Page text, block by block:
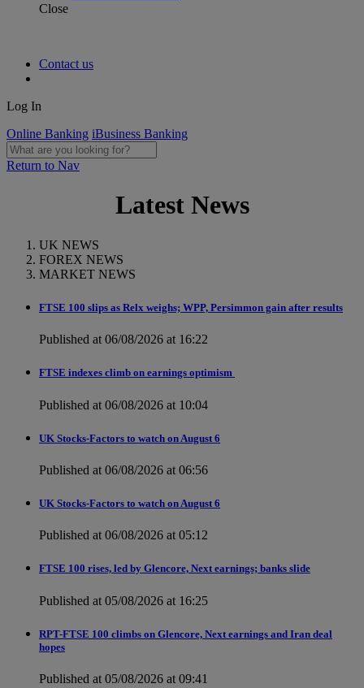
Close
Contact us
Log In
Online Banking iBusiness Banking
Return to Nav
Latest News
UK NEWS
FOREX NEWS
MARKET NEWS
FTSE 100 slips as Relx weighs; WPP, Persimmon gain after results
Published at 06/08/2026 at 16:22
FTSE indexes climb on earnings optimism
Published at 06/08/2026 at 10:04
UK Stocks-Factors to watch on August 6
Published at 06/08/2026 at 06:56
UK Stocks-Factors to watch on August 6
Published at 06/08/2026 at 05:12
FTSE 100 rises, led by Glencore, Next earnings; banks slide
Published at 05/08/2026 at 16:25
RPT-FTSE 100 climbs on Glencore, Next earnings and Iran deal
hopes
Published at 05/08/2026 at 09:41